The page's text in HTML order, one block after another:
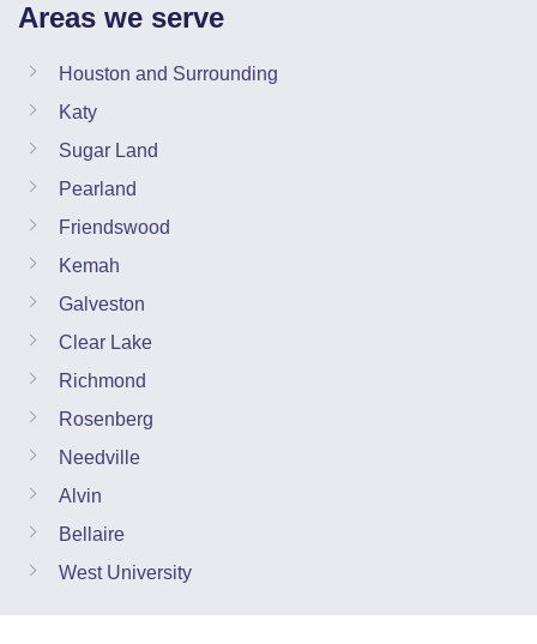
Areas we serve
Houston and Surrounding
Katy
Sugar Land
Pearland
Friendswood
Kemah
Galveston
Clear Lake
Richmond
Rosenberg
Needville
Alvin
Bellaire
West University